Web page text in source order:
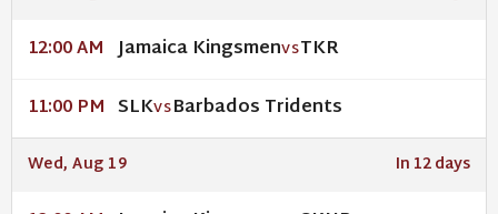
12:00 AM Jamaica KingsmenVSTKR
11:00 PM SLKVSBarbados Tridents
Wed, Aug 19 In 12 days